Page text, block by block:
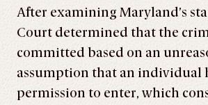
After examining Maryland’s
Court determined that the
committed based on an
assumption that an individual
permission to enter, which